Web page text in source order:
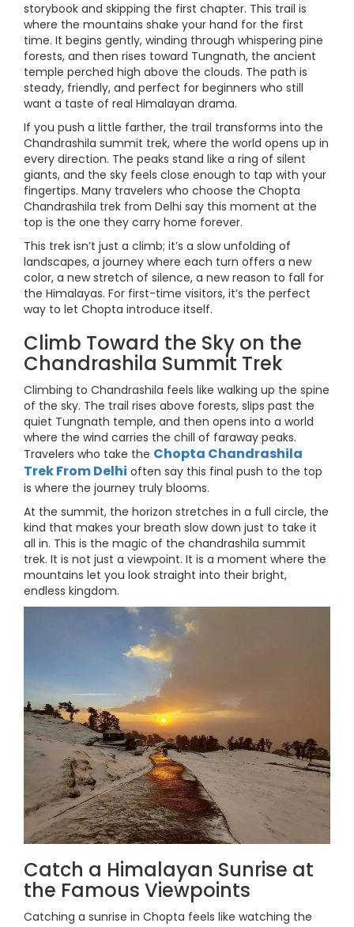
storybook and skipping the first chapter. This trail is
where the mountains shake your hand for the first
time. It begins gently, winding through whispering pine
forests, and then rises toward Tungnath, the ancient
temple perched high above the clouds. The path is
steady, friendly, and perfect for beginners who still
want a taste of real Himalayan drama.
If you push a little farther, the trail transforms into the
Chandrashila summit trek, where the world opens up in
every direction. The peaks stand like a ring of silent
giants, and the sky feels close enough to tap with your
fingertips. Many travelers who choose the Chopta
Chandrashila trek from Delhi say this moment at the
top is the one they carry home forever.
This trek isn’t just a climb; it’s a slow unfolding of
landscapes, a journey where each turn offers a new
color, a new stretch of silence, a new reason to fall for
the Himalayas. For first-time visitors, it’s the perfect
way to let Chopta introduce itself.
Climb Toward the Sky on the
Chandrashila Summit Trek
Climbing to Chandrashila feels like walking up the spine
of the sky. The trail rises above forests, slips past the
quiet Tungnath temple, and then opens into a world
where the wind carries the chill of faraway peaks.
Travelers who take the Chopta Chandrashila
Trek From Delhi often say this final push to the top
is where the journey truly blooms.
At the summit, the horizon stretches in a full circle, the
kind that makes your breath slow down just to take it
all in. This is the magic of the chandrashila summit
trek. It is not just a viewpoint. It is a moment where the
mountains let you look straight into their bright,
endless kingdom.
Catch a Himalayan Sunrise at
the Famous Viewpoints
Catching a sunrise in Chopta feels like watching the